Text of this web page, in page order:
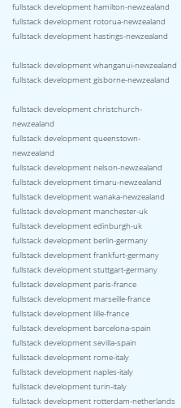
fullstack development hamilton-newzealand
fullstack development rotorua-newzealand
fullstack development hastings-newzealand
fullstack development whanganui-newzealand
fullstack development gisborne-newzealand
fullstack development christchurch-
newzealand
fullstack development queenstown-
newzealand
fullstack development nelson-newzealand
fullstack development timaru-newzealand
fullstack development wanaka-newzealand
fullstack development manchester-uk
fullstack development edinburgh-uk
fullstack development berlin-germany
fullstack development frankfurt-germany
fullstack development stuttgart-germany
fullstack development paris-france
fullstack development marseille-france
fullstack development lille-france
fullstack development barcelona-spain
fullstack development sevilla-spain
fullstack development rome-italy
fullstack development naples-italy
fullstack development turin-italy
fullstack development rotterdam-netherlands